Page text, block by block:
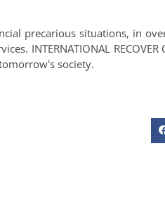
precarious situations, in
INTERNATIONAL RECOVER
society.